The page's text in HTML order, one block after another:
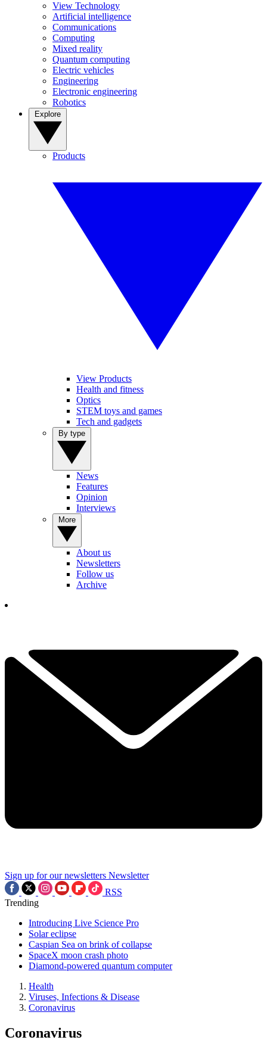
View Technology
Artificial intelligence
Communications
Computing
Mixed reality
Quantum computing
Electric vehicles
Engineering
Electronic engineering
Robotics
Products
View Products
Health and fitness
Optics
STEM toys and games
Tech and gadgets
News
Features
Opinion
Interviews
About us
Newsletters
Follow us
Archive
Sign up for our newsletters Newsletter
RSS
Trending
Introducing Live Science Pro
Solar eclipse
Caspian Sea on brink of collapse
SpaceX moon crash photo
Diamond-powered quantum computer
Health
Viruses, Infections & Disease
Coronavirus
Coronavirus